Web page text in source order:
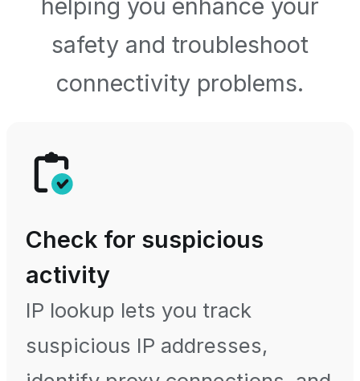
helping you enhance your
safety and troubleshoot
connectivity problems.
Check for suspicious
activity
IP lookup lets you track
suspicious IP addresses,